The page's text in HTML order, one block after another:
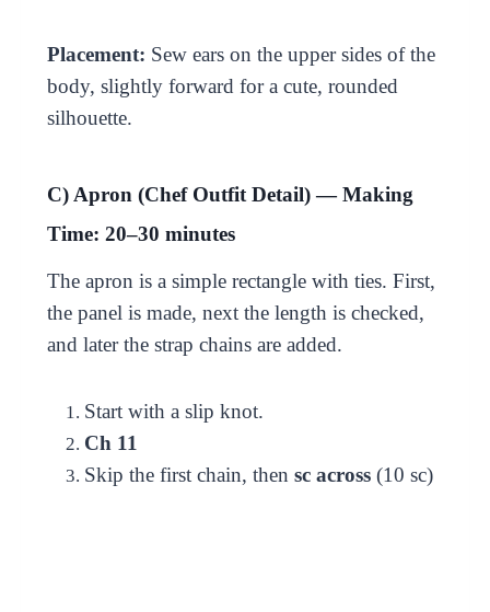
Placement: Sew ears on the upper sides of the
body, slightly forward for a cute, rounded
silhouette.
C) Apron (Chef Outfit Detail) — Making
Time: 20–30 minutes
The apron is a simple rectangle with ties. First,
the panel is made, next the length is checked,
and later the strap chains are added.
Start with a slip knot.
Ch 11
Skip the first chain, then sc across(10 sc)